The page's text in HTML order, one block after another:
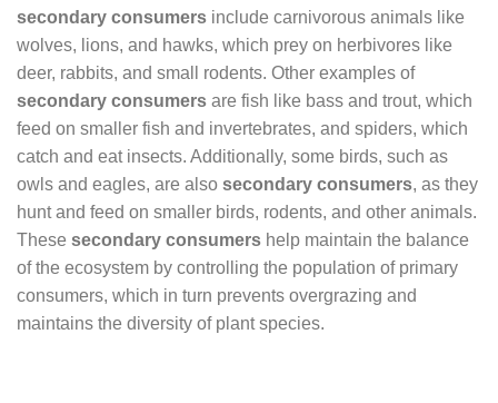
secondary consumers include carnivorous animals like
wolves, lions, and hawks, which prey on herbivores like
deer, rabbits, and small rodents. Other examples of
secondary consumers are fish like bass and trout, which
feed on smaller fish and invertebrates, and spiders, which
catch and eat insects. Additionally, some birds, such as
owls and eagles, are also secondary consumers, as they
hunt and feed on smaller birds, rodents, and other animals.
These secondary consumers help maintain the balance
of the ecosystem by controlling the population of primary
consumers, which in turn prevents overgrazing and
maintains the diversity of plant species.